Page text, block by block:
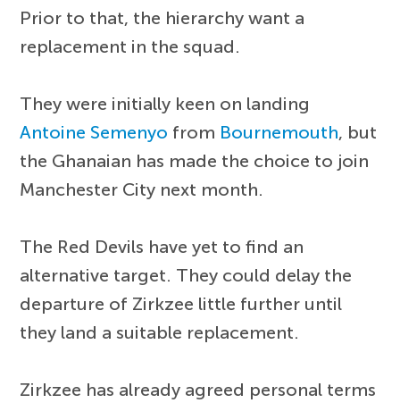
Prior to that, the hierarchy want a
replacement in the squad.
They were initially keen on landing
Antoine Semenyo from Bournemouth, but
the Ghanaian has made the choice to join
Manchester City next month.
The Red Devils have yet to find an
alternative target. They could delay the
departure of Zirkzee little further until
they land a suitable replacement.
Zirkzee has already agreed personal terms